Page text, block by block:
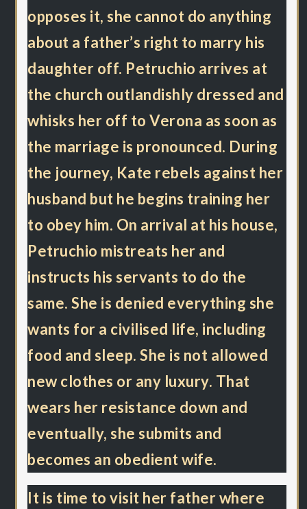
opposes it, she cannot do anything
about a father’s right to marry his
daughter off. Petruchio arrives at
the church outlandishly dressed and
whisks her off to Verona as soon as
the marriage is pronounced. During
the journey, Kate rebels against her
husband but he begins training her
to obey him. On arrival at his house,
Petruchio mistreats her and
instructs his servants to do the
same. She is denied everything she
wants for a civilised life, including
food and sleep. She is not allowed
new clothes or any luxury. That
wears her resistance down and
eventually, she submits and
becomes an obedient wife.
It is time to visit her father where